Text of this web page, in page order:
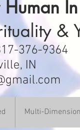
&
376-9364
IN
Multi-